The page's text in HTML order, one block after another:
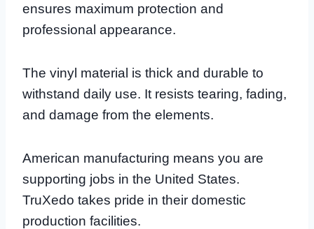
ensures maximum protection and
professional appearance.
The vinyl material is thick and durable to
withstand daily use. It resists tearing, fading,
and damage from the elements.
American manufacturing means you are
supporting jobs in the United States.
TruXedo takes pride in their domestic
production facilities.